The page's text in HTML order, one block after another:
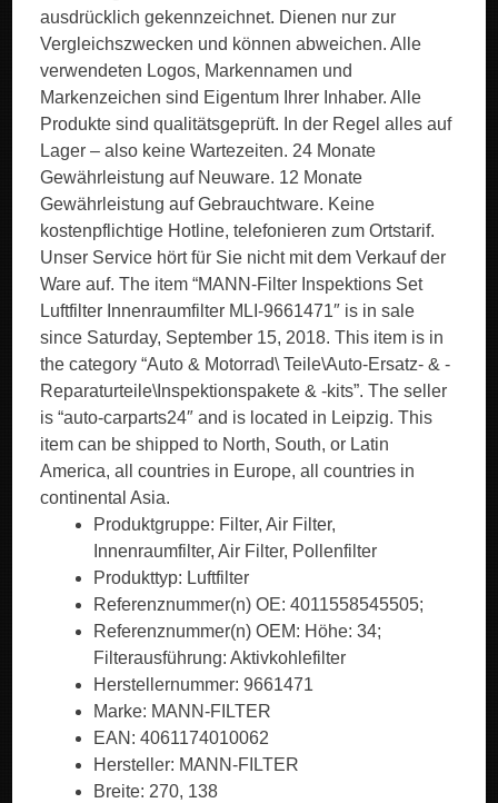
ausdrücklich gekennzeichnet. Dienen nur zur
Vergleichszwecken und können abweichen. Alle
verwendeten Logos, Markennamen und
Markenzeichen sind Eigentum Ihrer Inhaber. Alle
Produkte sind qualitätsgeprüft. In der Regel alles auf
Lager – also keine Wartezeiten. 24 Monate
Gewährleistung auf Neuware. 12 Monate
Gewährleistung auf Gebrauchtware. Keine
kostenpflichtige Hotline, telefonieren zum Ortstarif.
Unser Service hört für Sie nicht mit dem Verkauf der
Ware auf. The item “MANN-Filter Inspektions Set
Luftfilter Innenraumfilter MLI-9661471″ is in sale
since Saturday, September 15, 2018. This item is in
the category “Auto & Motorrad\ Teile\Auto-Ersatz- & -
Reparaturteile\Inspektionspakete & -kits”. The seller
is “auto-carparts24″ and is located in Leipzig. This
item can be shipped to North, South, or Latin
America, all countries in Europe, all countries in
continental Asia.
Produktgruppe: Filter, Air Filter,
Innenraumfilter, Air Filter, Pollenfilter
Produkttyp: Luftfilter
Referenznummer(n) OE: 4011558545505;
Referenznummer(n) OEM: Höhe: 34;
Filterausführung: Aktivkohlefilter
Herstellernummer: 9661471
Marke: MANN-FILTER
EAN: 4061174010062
Hersteller: MANN-FILTER
Breite: 270, 138